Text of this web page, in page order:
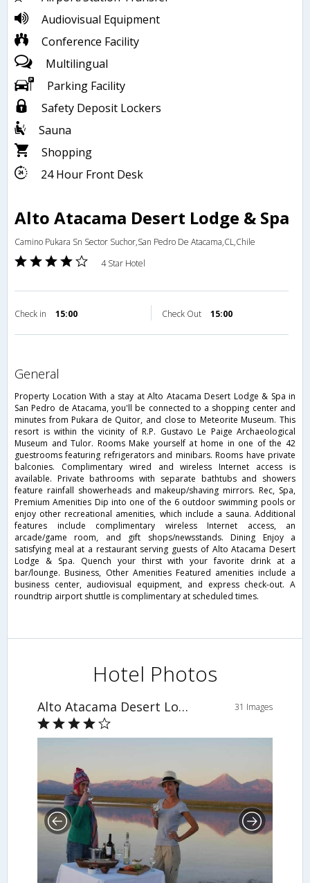
Audiovisual Equipment
Conference Facility
Multilingual
Parking Facility
Safety Deposit Lockers
Sauna
Shopping
24 Hour Front Desk
Alto Atacama Desert Lodge & Spa
Camino Pukara Sn Sector Suchor,San Pedro De Atacama,CL,Chile
4 Star Hotel
Check in 15:00 Check Out 15:00
general
Property Location With a stay at Alto Atacama Desert Lodge & Spa in
San Pedro de Atacama, you'll be connected to a shopping center and
minutes from Pukara de Quitor, and close to Meteorite Museum. This
resort is within the vicinity of R.P. Gustavo Le Paige Archaeological
Museum and Tulor. Rooms Make yourself at home in one of the 42
guestrooms featuring refrigerators and minibars. Rooms have private
balconies. Complimentary wired and wireless Internet access is
available. Private bathrooms with separate bathtubs and showers
feature rainfall showerheads and makeup/shaving mirrors. Rec, Spa,
Premium Amenities Dip into one of the 6 outdoor swimming pools or
enjoy other recreational amenities, which include a sauna. Additional
features include complimentary wireless Internet access, an
arcade/game room, and gift shops/newsstands. Dining Enjoy a
satisfying meal at a restaurant serving guests of Alto Atacama Desert
Lodge & Spa. Quench your thirst with your favorite drink at a
bar/lounge. Business, Other Amenities Featured amenities include a
business center, audiovisual equipment, and express check-out. A
roundtrip airport shuttle is complimentary at scheduled times.
Hotel Photos
Alto Atacama Desert Lodge & Spa 31 Images